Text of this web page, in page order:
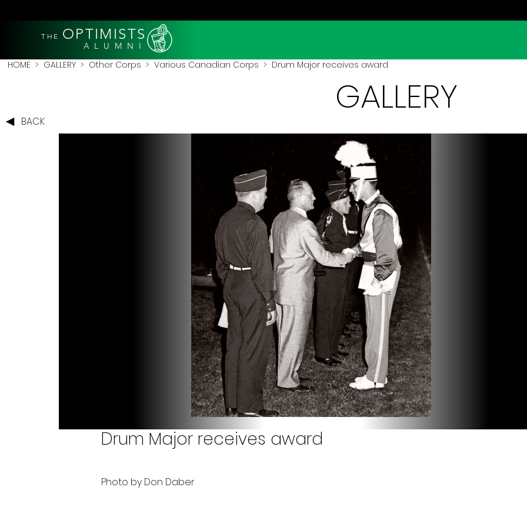
THE OPTIMISTS
A L U M N I
HOME > GALLERY > Other Corps > Various Canadian Corps > Drum Major receives award
BACK
GALLERY
Drum Major receives award
Photo by Don Daber